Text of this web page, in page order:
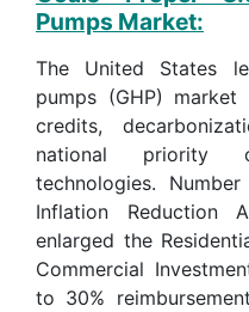
Pumps Market:
The United States
pumps (GHP)
credits,
national priority
technologies.
Inflation Reduction
enlarged the
Commercial
to 30%